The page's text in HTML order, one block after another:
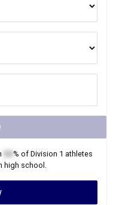
% of Division 1 athletes
high school.